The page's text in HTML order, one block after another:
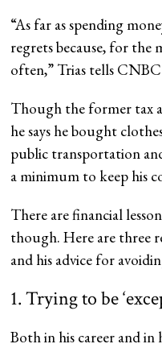
“As far as spending
regrets because, for the
often,” Trias tells
Though the former tax
he says he bought
public transportation
a minimum to keep his
There are financial
though. Here are three
and his advice for
1. Trying to be
Both in his career and in